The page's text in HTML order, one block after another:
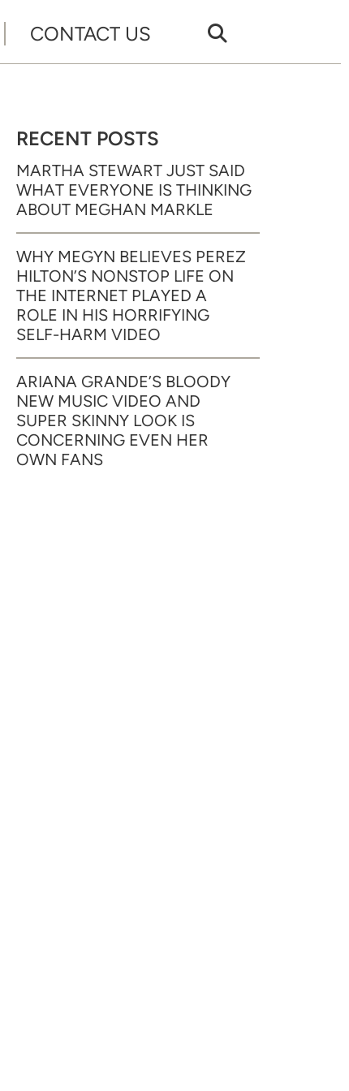
CONTACT US
RECENT POSTS
MARTHA STEWART JUST SAID
WHAT EVERYONE IS THINKING
ABOUT MEGHAN MARKLE
WHY MEGYN BELIEVES PEREZ
HILTON’S NONSTOP LIFE ON
THE INTERNET PLAYED A
ROLE IN HIS HORRIFYING
SELF-HARM VIDEO
ARIANA GRANDE’S BLOODY
NEW MUSIC VIDEO AND
SUPER SKINNY LOOK IS
CONCERNING EVEN HER
OWN FANS